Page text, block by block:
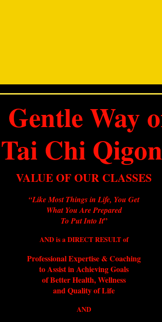
Gentle Way
Tai Chi
VALUE OF OUR CLASSES
“Like Most Things in Life, You Get
What You Are Prepared
To Put Into It”
AND is a DIRECT RESULT of
Professional Expertise & Coaching
to Assist in Achieving Goals
of Better Health, Wellness
and Quality of Life
AND